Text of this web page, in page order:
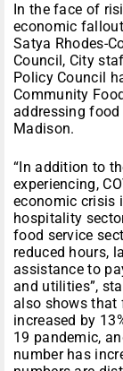
In the face of
economic
Satya Rhodes-
Council, City
Policy Council
Community
addressing
Madison.
“In addition to
experiencing,
economic crisis
hospitality
food service
reduced hours,
assistance to
and utilities”,
also shows that
increased by
19 pandemic,
number has